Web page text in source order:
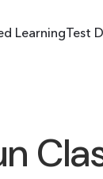
LearningTest